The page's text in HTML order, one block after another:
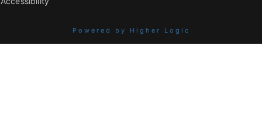
Powered by Higher Logic